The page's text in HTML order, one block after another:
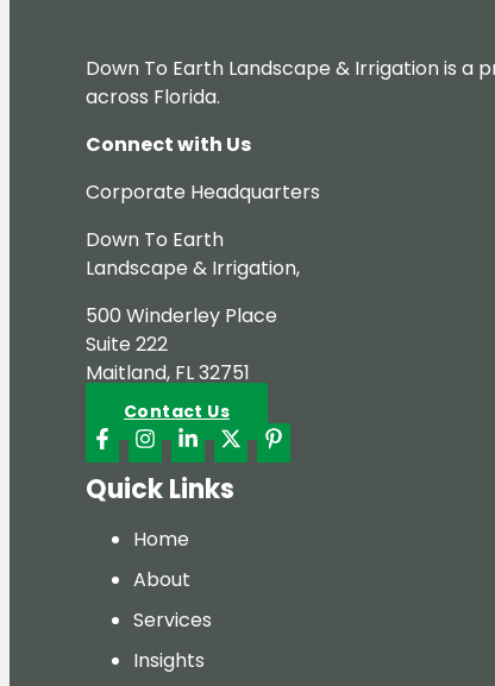
Down To Earth Landscape & Irrigation is
across Florida.
Connect with Us
Corporate Headquarters
Down To Earth
Landscape & Irrigation,
500 Winderley Place
Suite 222
Maitland, FL 32751
Contact Us
Quick Links
Home
About
Services
Insights